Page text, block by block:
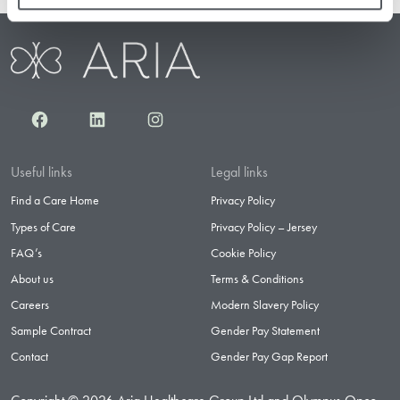
FacebookLinkedInInstagram
Useful links
Find a Care Home
Types of Care
FAQ’s
About us
Careers
Sample Contract
Contact
Legal links
Privacy Policy
Privacy Policy – Jersey
Cookie Policy
Terms & Conditions
Modern Slavery Policy
Gender Pay Statement
Gender Pay Gap Report